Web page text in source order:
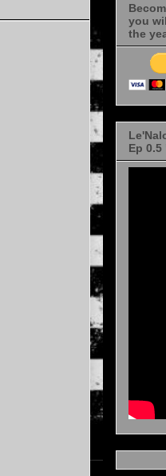
you
the
Ep